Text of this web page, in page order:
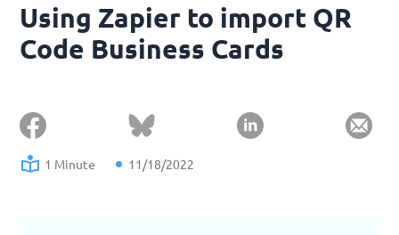
Using Zapier to import QR
Code Business Cards
1 Minute 11/18/2022